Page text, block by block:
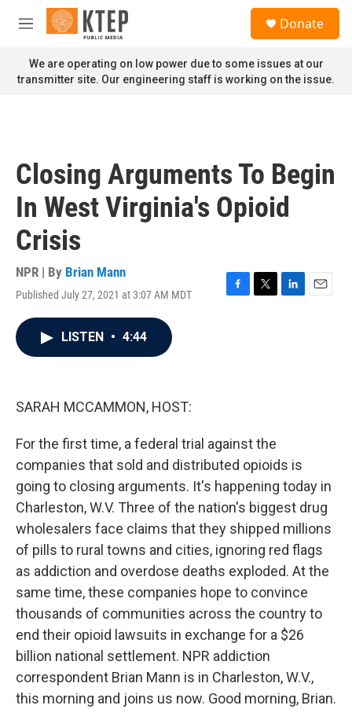
Skip to main content
M
n
u
Donate
We are operating on low power due to some issues at our
transmitter site. Our engineering staff is working on the issue.
Closing Arguments To Begin
In West Virginia's Opioid
Crisis
NPR | By Brian Mann
Published July 27, 2021 at 3:07 AM MDT
F
T
L
E
LISTEN • 4:44
SARAH MCCAMMON, HOST:
For the first time, a federal trial against the
companies that sold and distributed opioids is
going to closing arguments. It's happening today in
Charleston, W.V. Three of the nation's biggest drug
wholesalers face claims that they shipped millions
of pills to rural towns and cities, ignoring red flags
as addiction and overdose deaths exploded. At the
same time, these companies hope to convince
thousands of communities across the country to
end their opioid lawsuits in exchange for a $26
billion national settlement. NPR addiction
correspondent Brian Mann is in Charleston, W.V.,
this morning and joins us now. Good morning, Brian.